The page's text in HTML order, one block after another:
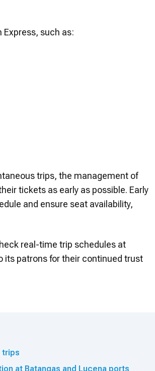
Express, such as:
trips, the management of
tickets as early as possible. Early
and ensure seat availability,
real-time trip schedules at
its patrons for their continued trust
trips
at Batangas and Lucena ports